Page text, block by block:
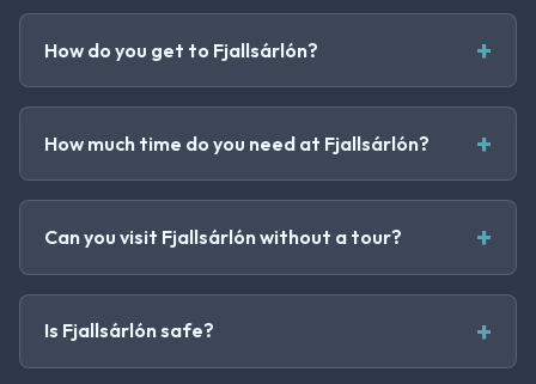
How do you get to Fjallsárlón?
How much time do you need at Fjallsárlón?
Can you visit Fjallsárlón without a tour?
Is Fjallsárlón safe?